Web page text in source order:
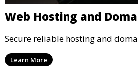
Web Hosting and
Secure reliable hosting and
Learn More